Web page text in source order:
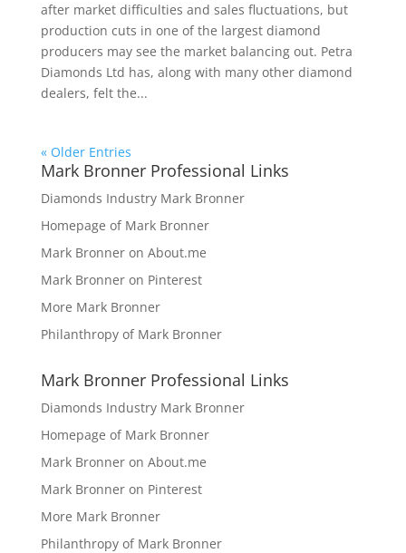
after market difficulties and sales fluctuations, but
production cuts in one of the largest diamond
producers may see the market balancing out. Petra
Diamonds Ltd has, along with many other diamond
dealers, felt the...
« Older Entries
Mark Bronner Professional Links
Diamonds Industry Mark Bronner
Homepage of Mark Bronner
Mark Bronner on About.me
Mark Bronner on Pinterest
More Mark Bronner
Philanthropy of Mark Bronner
Mark Bronner Professional Links
Diamonds Industry Mark Bronner
Homepage of Mark Bronner
Mark Bronner on About.me
Mark Bronner on Pinterest
More Mark Bronner
Philanthropy of Mark Bronner